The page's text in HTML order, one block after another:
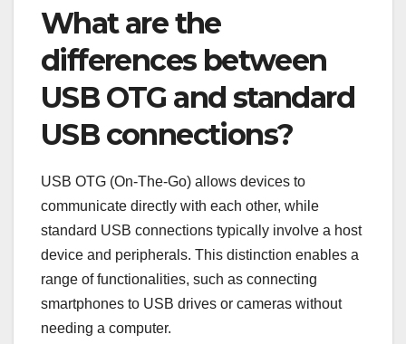
What are the
differences between
USB OTG and standard
USB connections?
USB OTG (On-The-Go) allows devices to
communicate directly with each other, while
standard USB connections typically involve a host
device and peripherals. This distinction enables a
range of functionalities, such as connecting
smartphones to USB drives or cameras without
needing a computer.